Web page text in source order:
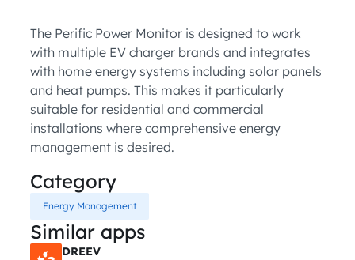
Category
Energy Management
Similar apps
DREEV
The Perific Power Monitor is designed to work
with multiple EV charger brands and integrates
with home energy systems including solar panels
and heat pumps. This makes it particularly
suitable for residential and commercial
installations where comprehensive energy
management is desired.